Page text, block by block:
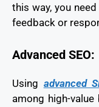
this way, you
feedback or
Advanced SEO:
Using advanced
among high-